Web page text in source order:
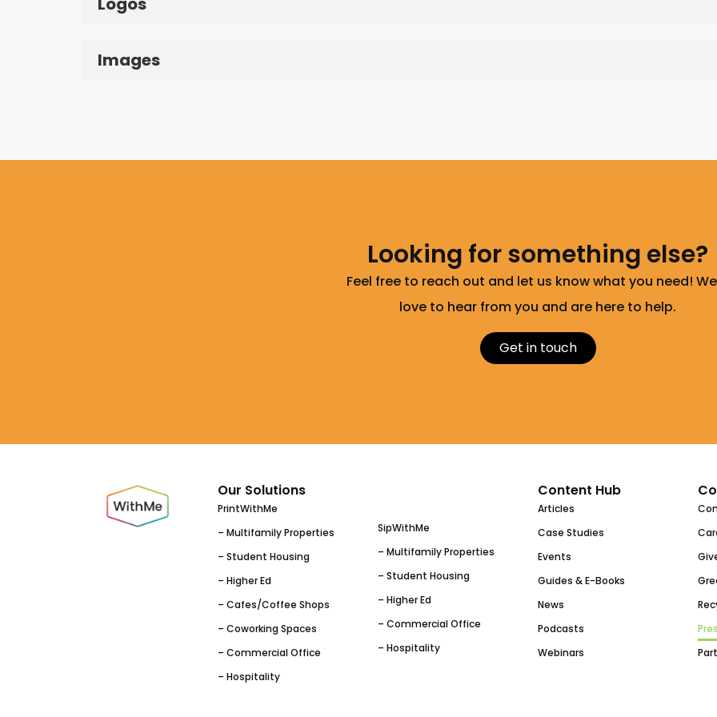
Images
Looking for something else?
Feel free to reach out and let us know what you need!
love to hear from you and are here to help.
Get in touch
Our Solutions
PrintWithMe
– Multifamily Properties
– Student Housing
– Higher Ed
– Cafes/Coffee Shops
– Coworking Spaces
– Commercial Office
– Hospitality
SipWithMe
– Multifamily Properties
– Student Housing
– Higher Ed
– Commercial Office
– Hospitality
Content Hub
Articles
Case Studies
Events
Guides & E-Books
News
Podcasts
Webinars